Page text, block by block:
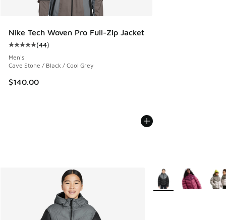
Nike Tech Woven Pro Full-Zip Jacket
Average customer rating - [5 out of 5 stars], 44 reviews
(44)
Men's
Cave Stone / Black / Cool Grey
$140.00
More Colors Available